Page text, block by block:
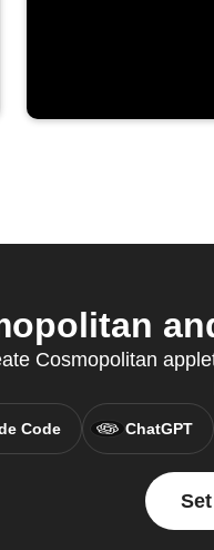
Cosmopolitan
Code ChatGPT